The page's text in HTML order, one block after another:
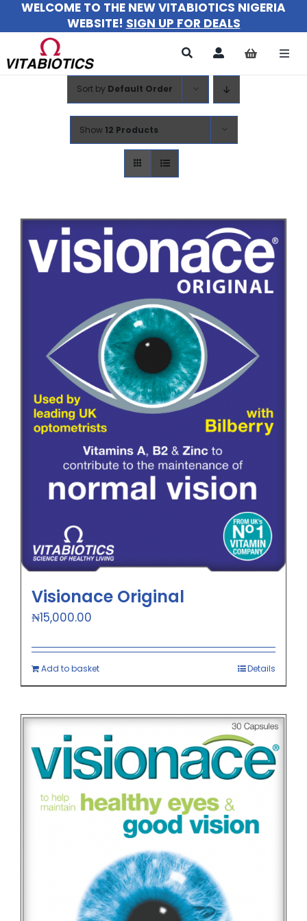
Skip
content
WELCOME TO THE NEW VITABIOTICS NIGERIA
WEBSITE! SIGN UP FOR DEALS
All ProductsSort by Default Order
Show 12 Products
Visionace Original
₦15,000.00
Add to basket Details